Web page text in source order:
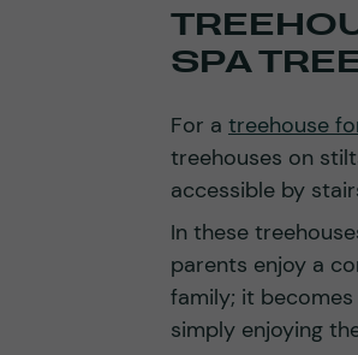
SPA
For a treehouse
treehouses on
accessible by
In these
parents enjoy a
family; it
simply enjoying